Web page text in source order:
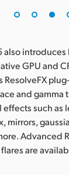
also
GPU and
and gamma
such as
mirrors,
Advanced
are